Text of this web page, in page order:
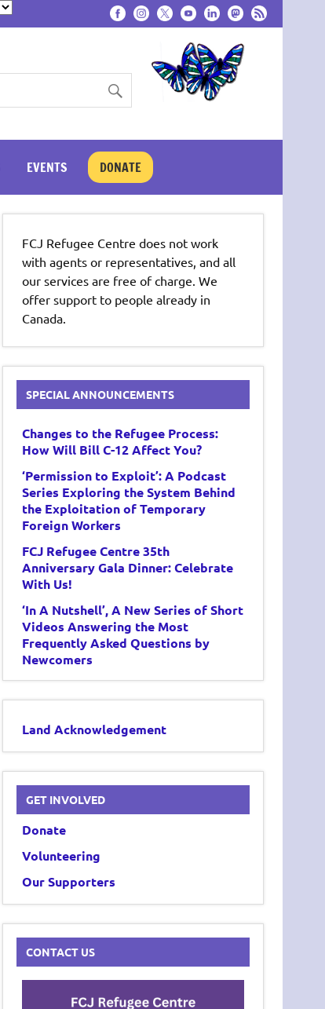
EVENTS DONATE
FCJ Refugee Centre does not work
with agents or representatives, and all
our services are free of charge. We
offer support to people already in
Canada.
SPECIAL ANNOUNCEMENTS
Changes to the Refugee Process:
How Will Bill C-12 Affect You?
‘Permission to Exploit’: A Podcast
Series Exploring the System Behind
the Exploitation of Temporary
Foreign Workers
FCJ Refugee Centre 35th
Anniversary Gala Dinner: Celebrate
With Us!
‘In A Nutshell’, A New Series of Short
Videos Answering the Most
Frequently Asked Questions by
Newcomers
Land Acknowledgement
GET INVOLVED
Donate
Volunteering
Our Supporters
CONTACT US